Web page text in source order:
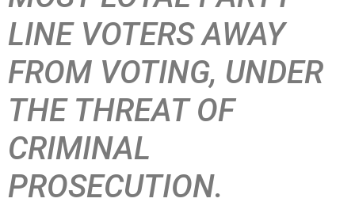
LINE VOTERS AWAY
FROM VOTING, UNDER
THE THREAT OF
CRIMINAL
PROSECUTION.